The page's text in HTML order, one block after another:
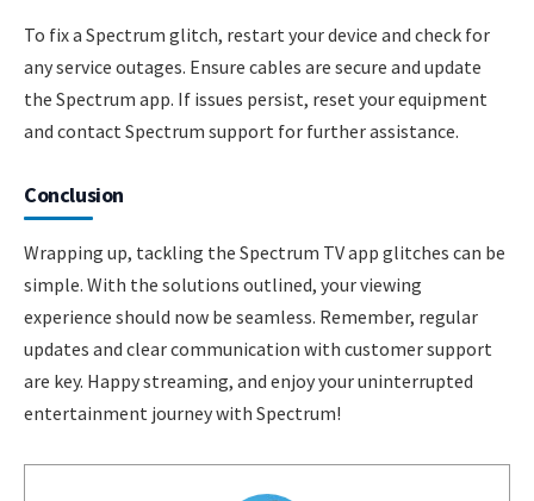
To fix a Spectrum glitch, restart your device and check for
any service outages. Ensure cables are secure and update
the Spectrum app. If issues persist, reset your equipment
and contact Spectrum support for further assistance.
Conclusion
Wrapping up, tackling the Spectrum TV app glitches can be
simple. With the solutions outlined, your viewing
experience should now be seamless. Remember, regular
updates and clear communication with customer support
are key. Happy streaming, and enjoy your uninterrupted
entertainment journey with Spectrum!